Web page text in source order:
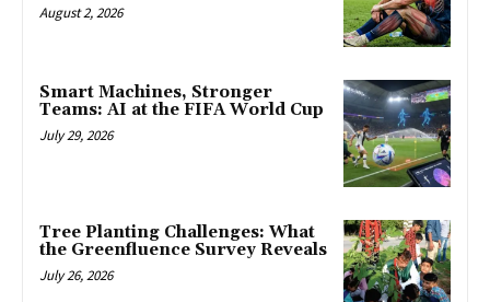
August 2, 2026
Smart Machines, Stronger
Teams: AI at the FIFA World Cup
July 29, 2026
Tree Planting Challenges: What
the Greenfluence Survey Reveals
July 26, 2026